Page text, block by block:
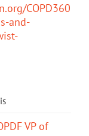
COPD360
and-
VP of